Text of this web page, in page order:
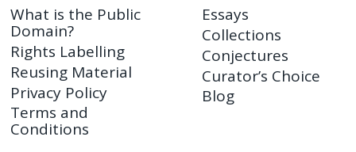
What is the Public
Domain?
Rights Labelling
Reusing Material
Privacy Policy
Terms and
Conditions
Essays
Collections
Conjectures
Curator’s Choice
Blog